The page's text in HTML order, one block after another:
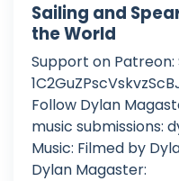
Sailing and
the World
Support on
Follow Dylan
music submissions:
Music: Filmed by
Dylan Magaster: